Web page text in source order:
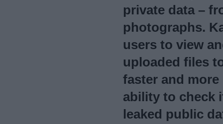
private data –
photographs.
users to view
uploaded files
faster and
ability to check
leaked public